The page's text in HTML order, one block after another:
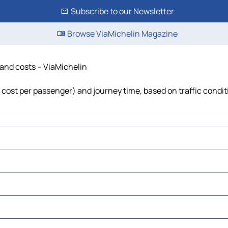
Subscribe to our Newsletter
Browse ViaMichelin Magazine
costs – ViaMichelin
per passenger) and journey time, based on traffic